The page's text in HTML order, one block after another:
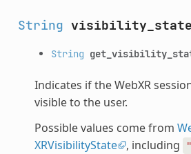
String visibility_state
String
Indicates if the WebXR
visible to the user.
Possible values come from
XRVisibilityState , including